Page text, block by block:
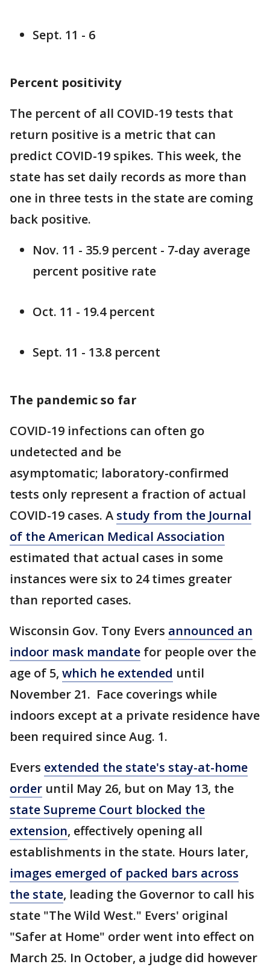
Sept. 11 - 6
Percent positivity
The percent of all COVID-19 tests that
return positive is a metric that can
predict COVID-19 spikes. This week, the
state has set daily records as more than
one in three tests in the state are coming
back positive.
Nov. 11 - 35.9 percent - 7-day average
percent positive rate
Oct. 11 - 19.4 percent
Sept. 11 - 13.8 percent
The pandemic so far
COVID-19 infections can often go
undetected and be
asymptomatic; laboratory-confirmed
tests only represent a fraction of actual
COVID-19 cases. A study from the Journal
of the American Medical Association
estimated that actual cases in some
instances were six to 24 times greater
than reported cases.
Wisconsin Gov. Tony Evers announced an
indoor mask mandate for people over the
age of 5, which he extended until
November 21. Face coverings while
indoors except at a private residence have
been required since Aug. 1.
Evers extended the state's stay-at-home
order until May 26, but on May 13, the
state Supreme Court blocked the
extension, effectively opening all
establishments in the state. Hours later,
images emerged of packed bars across
the state, leading the Governor to call his
state "The Wild West." Evers' original
"Safer at Home" order went into effect on
March 25. In October, a judge did however